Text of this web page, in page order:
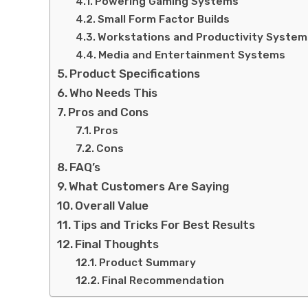
Small Form Factor Builds
Workstations and Productivity
Media and Entertainment Systems
Product Specifications
Who Needs This
Pros and Cons
Pros
Cons
FAQ’s
What Customers Are Saying
Overall Value
Tips and Tricks For Best Results
Final Thoughts
Product Summary
Final Recommendation